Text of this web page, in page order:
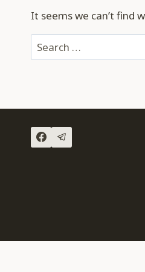
It seems we can’t find
Search
for: